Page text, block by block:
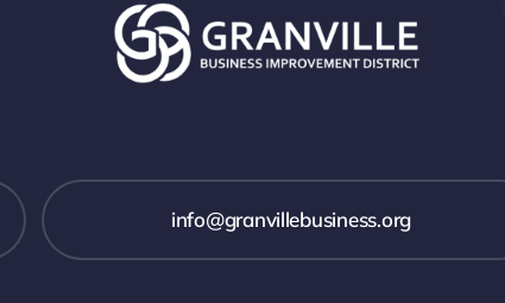
info@granvillebusiness.org